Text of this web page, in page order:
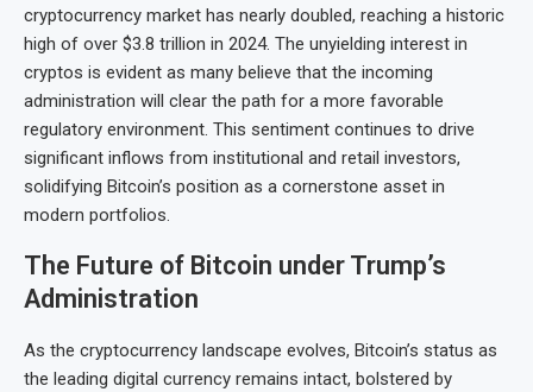
cryptocurrency market has nearly doubled, reaching a historic
high of over $3.8 trillion in 2024. The unyielding interest in
cryptos is evident as many believe that the incoming
administration will clear the path for a more favorable
regulatory environment. This sentiment continues to drive
significant inflows from institutional and retail investors,
solidifying Bitcoin’s position as a cornerstone asset in
modern portfolios.
The Future of Bitcoin under Trump’s
Administration
As the cryptocurrency landscape evolves, Bitcoin’s status as
the leading digital currency remains intact, bolstered by